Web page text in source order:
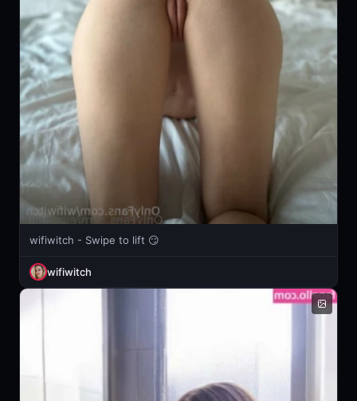
wifiwitch - Swipe to lift 😏
wifiwitch